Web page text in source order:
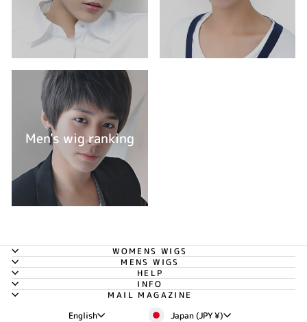
Men's wig ranking
WOMENS WIGS
MENS WIGS
HELP
INFO
MAIL MAGAZINE
Language
English Currency
Japan (JPY ¥)